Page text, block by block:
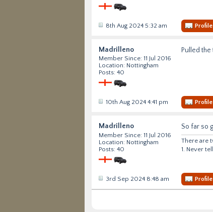
8th Aug 2024 5:32 am Profile
Madrilleno
Member Since: 11 Jul 2016
Location: Nottingham
Posts: 40
Pulled
10th Aug 2024 4:41 pm Profile
Madrilleno
Member Since: 11 Jul 2016
Location: Nottingham
Posts: 40
So far so
There are
1. Never
3rd Sep 2024 8:48 am Profile